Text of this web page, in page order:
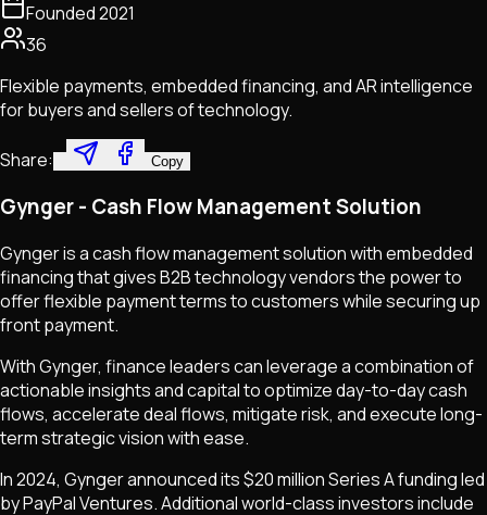
Founded2021
36
Flexible payments, embedded financing, and AR intelligence
for buyers and sellers of technology.
Share: Copy
Gynger - Cash Flow Management Solution
Gynger is a cash flow management solution with embedded
financing that gives B2B technology vendors the power to
offer flexible payment terms to customers while securing up
front payment.
With Gynger, finance leaders can leverage a combination of
actionable insights and capital to optimize day-to-day cash
flows, accelerate deal flows, mitigate risk, and execute long-
term strategic vision with ease.
In 2024, Gynger announced its $20 million Series A funding led
by PayPal Ventures. Additional world-class investors include